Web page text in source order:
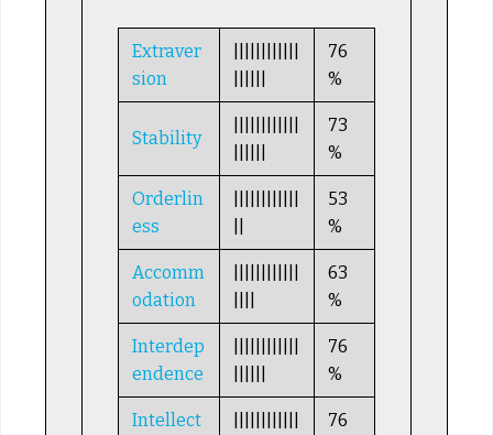
Extraver
sion
76
%
Stability
73
%
Orderlin
ess
53
%
Accomm
odation
63
%
Interdep
endence
76
%
Intellect
76